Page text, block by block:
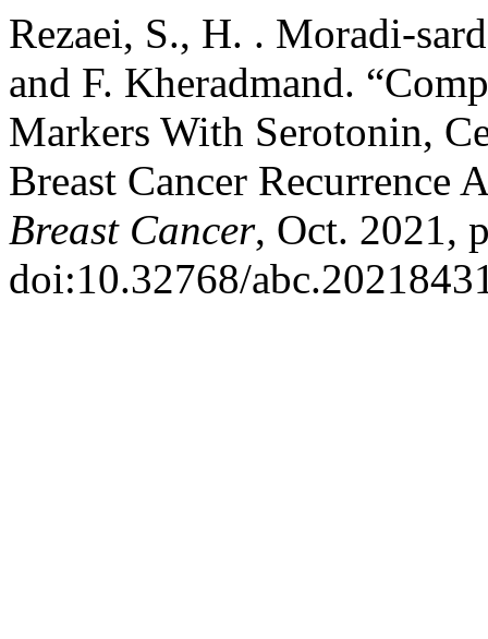
Rezaei, S., H. . Moradi-
and F. Kheradmand.
Markers With Serotonin,
Breast Cancer Recurrence
Breast Cancer, Oct. 2021,
doi:10.32768/